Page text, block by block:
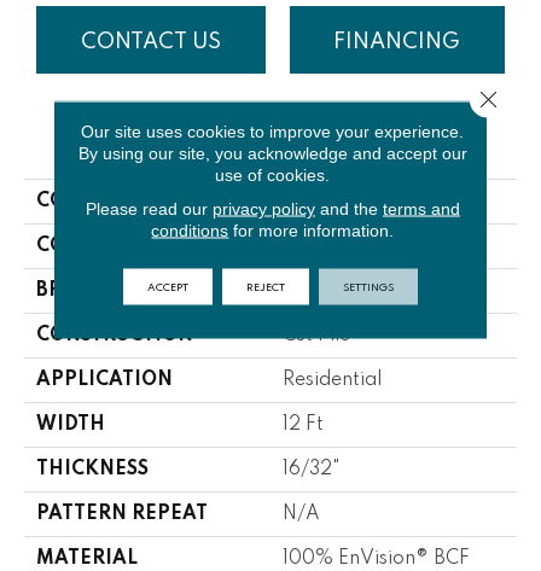
CONTACT US FINANCING
PRODUCT ATTRIBUTES
COLLECTION Soft Spoken
COLOR
BRAND Lasting Luxury
CONSTRUCTION Cut Pile
APPLICATION Residential
WIDTH 12 Ft
THICKNESS 16/32"
PATTERN REPEAT N/A
MATERIAL
100% EnVision® BCF
Our site uses cookies to improve your experience.
By using our site, you acknowledge and accept our
use of cookies.
Please read our privacy policyand the terms and
conditions for more information.
ACCEPT REJECT SETTINGS
Close